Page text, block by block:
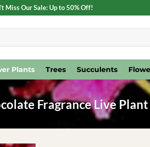
Miss Our Sale: Up to 50% Off!
Plants Trees Succulents
Fragrance Live